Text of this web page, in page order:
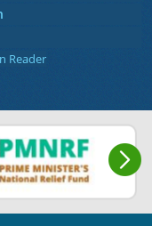
Reader